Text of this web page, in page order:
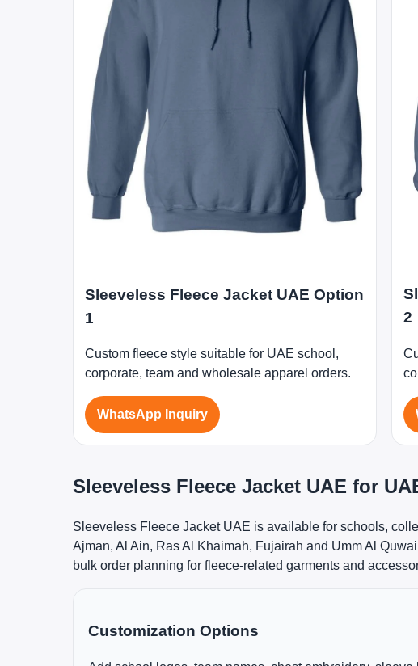
Sleeveless Fleece Jacket UAE Option
1
Custom fleece style suitable for UAE school,
corporate, team and wholesale apparel orders.
WhatsApp Inquiry
2
Sleeveless Fleece Jacket UAE for
Sleeveless Fleece Jacket UAE is available for schools,
Ajman, Al Ain, Ras Al Khaimah, Fujairah and Umm Al
bulk order planning for fleece-related garments and
Customization Options